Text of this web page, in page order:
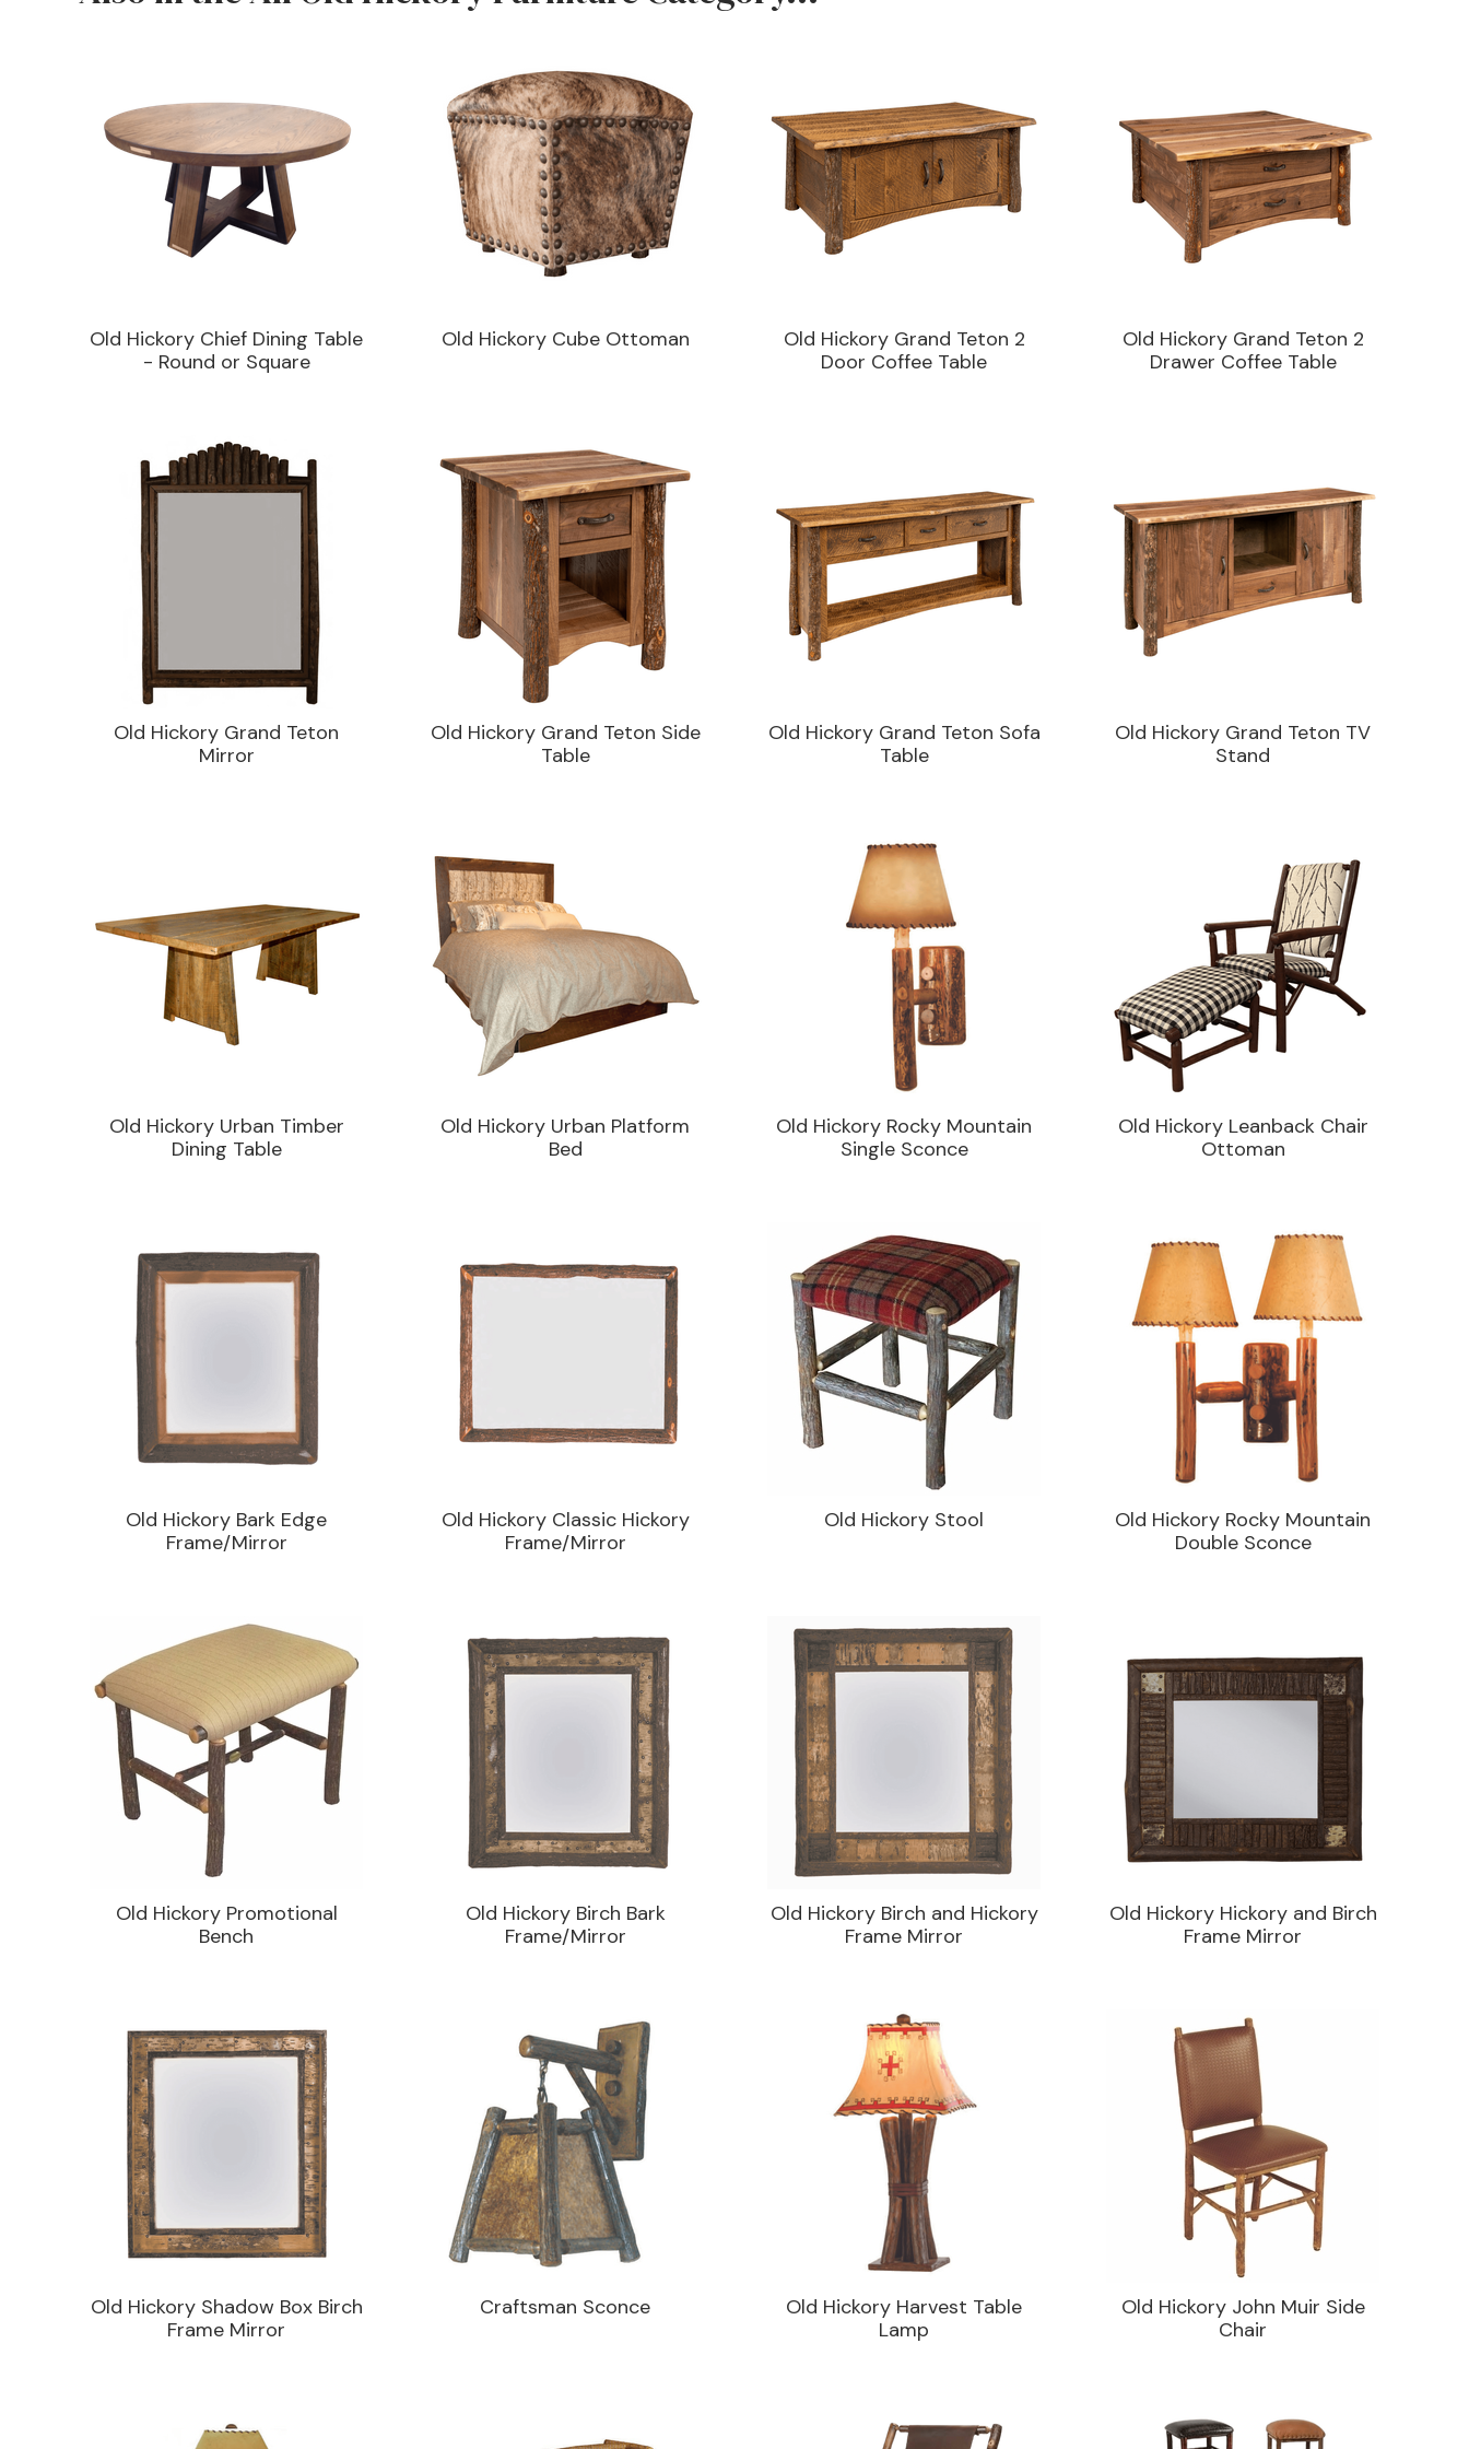
Old Hickory Chief Dining Table
- Round or Square
Old Hickory Cube Ottoman
Old Hickory Grand Teton 2
Door Coffee Table
Old Hickory Grand Teton 2
Drawer Coffee Table
Old Hickory Grand Teton
Mirror
Old Hickory Grand Teton Side
Table
Old Hickory Grand Teton Sofa
Table
Old Hickory Grand Teton TV
Stand
Old Hickory Urban Timber
Dining Table
Old Hickory Urban Platform
Bed
Old Hickory Rocky Mountain
Single Sconce
Old Hickory Leanback Chair
Ottoman
Old Hickory Bark Edge
Frame/Mirror
Old Hickory Classic Hickory
Frame/Mirror
Old Hickory Stool
Old Hickory Rocky Mountain
Double Sconce
Old Hickory Promotional
Bench
Old Hickory Birch Bark
Frame/Mirror
Old Hickory Birch and Hickory
Frame Mirror
Old Hickory Hickory and Birch
Frame Mirror
Old Hickory Shadow Box Birch
Frame Mirror
Craftsman Sconce
Old Hickory Harvest Table
Lamp
Old Hickory John Muir Side
Chair